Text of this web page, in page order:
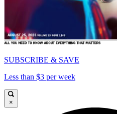
SUBSCRIBE & SAVE
Less than $3 per week
×